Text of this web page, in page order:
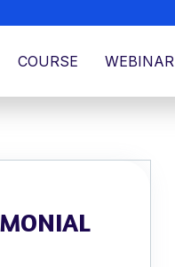
COURSE WEBINAR